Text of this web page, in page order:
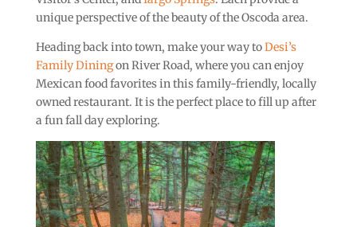
unique perspective of the beauty of the Oscoda area.
Heading back into town, make your way toDesi’s
Family Diningon River Road, where you can enjoy
Mexican food favorites in this family-friendly, locally
owned restaurant. It is the perfect place to fill up after
a fun fall day exploring.